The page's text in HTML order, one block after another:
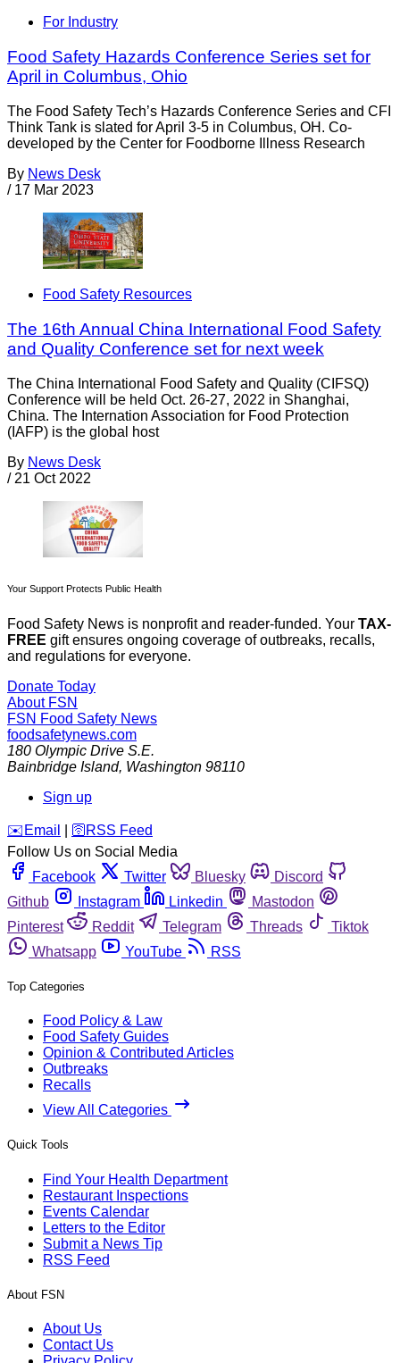
For Industry
Food Safety Hazards Conference Series set for
April in Columbus, Ohio
The Food Safety Tech’s Hazards Conference Series and CFI
Think Tank is slated for April 3-5 in Columbus, OH. Co-
developed by the Center for Foodborne Illness Research
By News Desk
/ 17 Mar 2023
Food Safety Resources
The 16th Annual China International Food Safety
and Quality Conference set for next week
The China International Food Safety and Quality (CIFSQ)
Conference will be held Oct. 26-27, 2022 in Shanghai,
China. The Internation Association for Food Protection
(IAFP) is the global host
By News Desk
/ 21 Oct 2022
Your Support Protects Public Health
Food Safety News is nonprofit and reader-funded. Your TAX-
FREE gift ensures ongoing coverage of outbreaks, recalls,
and regulations for everyone.
Donate Today
About FSN
FSN Food Safety News
foodsafetynews.com
180 Olympic Drive S.E.
Bainbridge Island, Washington 98110
Sign up
️✉️ Email 🛜 RSS Feed
Follow Us on Social Media
Facebook
Twitter Bluesky
Discord
Github
Instagram Linkedin
Mastodon
Pinterest
Reddit Telegram Threads
Tiktok
Whatsapp
YouTube RSS
Top Categories
Food Policy & Law
Food Safety Guides
Opinion & Contributed Articles
Outbreaks
Recalls
View All Categories
Quick Tools
Find Your Health Department
Restaurant Inspections
Events Calendar
Letters to the Editor
Submit a News Tip
RSS Feed
About FSN
About Us
Contact Us